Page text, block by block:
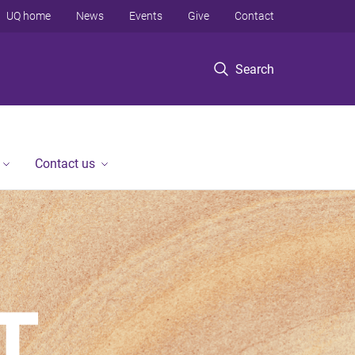
Search
UQ home News Events Give Contact
Contact us